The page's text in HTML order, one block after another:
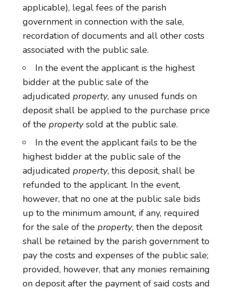
applicable), legal fees of the parish
government in connection with the sale,
recordation of documents and all other costs
associated with the public sale.
In the event the applicant is the highest
bidder at the public sale of the
adjudicated property, any unused funds on
deposit shall be applied to the purchase price
of the propertysold at the public sale.
In the event the applicant fails to be the
highest bidder at the public sale of the
adjudicated property, this deposit, shall be
refunded to the applicant. In the event,
however, that no one at the public sale bids
up to the minimum amount, if any, required
for the sale of the property, then the deposit
shall be retained by the parish government to
pay the costs and expenses of the public sale;
provided, however, that any monies remaining
on deposit after the payment of said costs and